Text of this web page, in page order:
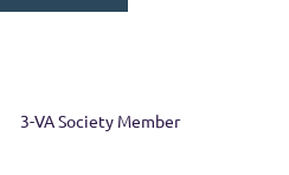
3-VA Society Member